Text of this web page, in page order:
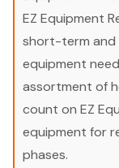
EZ Equipment
short-term and
equipment
assortment of
count on EZ
equipment for
phases.